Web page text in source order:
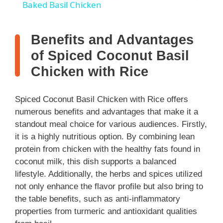
y
V
i
d
e
o
Baked Basil Chicken
Benefits and Advantages
of Spiced Coconut Basil
Chicken with Rice
Spiced Coconut Basil Chicken with Rice offers
numerous benefits and advantages that make it a
standout meal choice for various audiences. Firstly,
it is a highly nutritious option. By combining lean
protein from chicken with the healthy fats found in
coconut milk, this dish supports a balanced
lifestyle. Additionally, the herbs and spices utilized
not only enhance the flavor profile but also bring to
the table benefits, such as anti-inflammatory
properties from turmeric and antioxidant qualities